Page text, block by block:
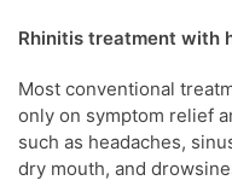
Rhinitis treatment with
Most conventional
only on symptom relief
such as headaches,
dry mouth, and